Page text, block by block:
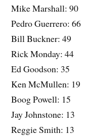
Mike Marshall: 90
Pedro Guerrero: 66
Bill Buckner: 49
Rick Monday: 44
Ed Goodson: 35
Ken McMullen: 19
Boog Powell: 15
Jay Johnstone: 13
Reggie Smith: 13